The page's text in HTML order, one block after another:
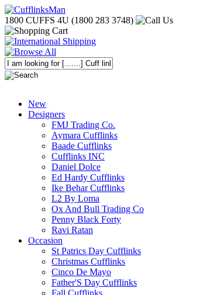
1800 CUFFS 4U (1800 283 3748)
New
Designers
FMJ Trading Co.
Aymara Cufflinks
Baade Cufflinks
Cufflinks INC
Daniel Dolce
Ed Hardy Cufflinks
Ike Behar Cufflinks
L2 By Loma
Ox And Bull Trading Co
Penny Black Forty
Ravi Ratan
Occasion
St Patrics Day Cufflinks
Christmas Cufflinks
Cinco De Mayo
Father'S Day Cufflinks
Fall Cufflinks